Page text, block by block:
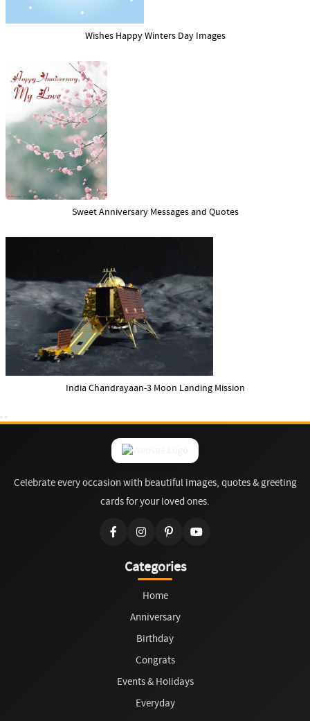
Wishes Happy Winters Day Images
Sweet Anniversary Messages and Quotes
India Chandrayaan-3 Moon Landing Mission
Celebrate every occasion with beautiful images, quotes & greeting
cards for your loved ones.
Categories
Home
Anniversary
Birthday
Congrats
Events & Holidays
Everyday